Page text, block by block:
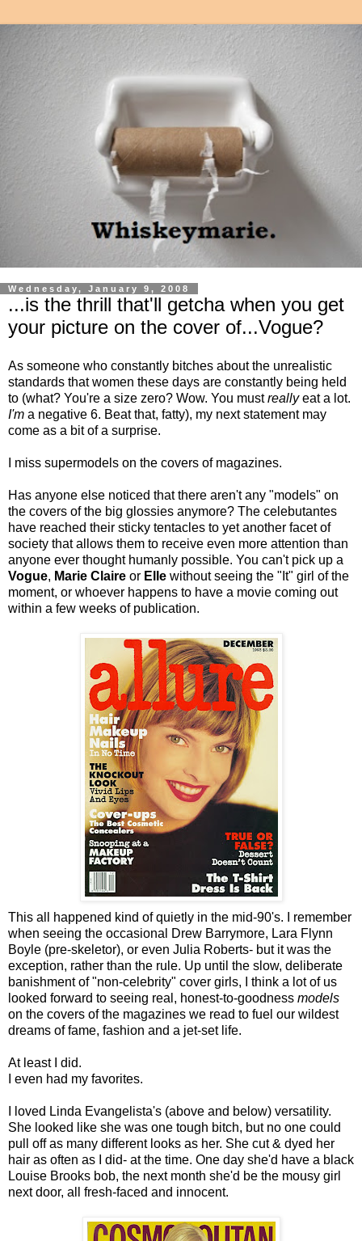
Wednesday, January 9, 2008
...is the thrill that'll getcha when you get
your picture on the cover of...Vogue?
As someone who constantly bitches about the unrealistic
standards that women these days are constantly being held
to (what? You're a size zero? Wow. You mustreallyeat a lot.
I'm a negative 6. Beat that, fatty), my next statement may
come as a bit of a surprise.
I miss supermodels on the covers of magazines.
Has anyone else noticed that there aren't any "models" on
the covers of the big glossies anymore? The celebutantes
have reached their sticky tentacles to yet another facet of
society that allows them to receive even more attention than
anyone ever thought humanly possible. You can't pick up a
Vogue, Marie Claire or Elle without seeing the "It" girl of the
moment, or whoever happens to have a movie coming out
within a few weeks of publication.
This all happened kind of quietly in the mid-90's. I remember
when seeing the occasional Drew Barrymore, Lara Flynn
Boyle (pre-skeletor), or even Julia Roberts- but it was the
exception, rather than the rule. Up until the slow, deliberate
banishment of "non-celebrity" cover girls, I think a lot of us
looked forward to seeing real, honest-to-goodness models
on the covers of the magazines we read to fuel our wildest
dreams of fame, fashion and a jet-set life.
At least I did.
I even had my favorites.
I loved Linda Evangelista's (above and below) versatility.
She looked like she was one tough bitch, but no one could
pull off as many different looks as her. She cut & dyed her
hair as often as I did- at the time. One day she'd have a black
Louise Brooks bob, the next month she'd be the mousy girl
next door, all fresh-faced and innocent.